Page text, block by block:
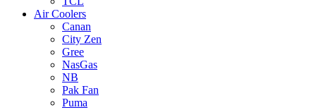
Air Coolers
Canan
City Zen
Gree
NasGas
NB
Pak Fan
Puma